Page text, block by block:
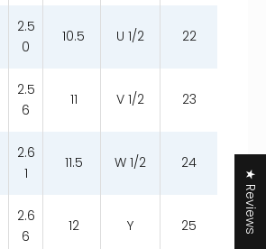
2.5
0
10.5 U 1/2 22
2.5
6
11 V 1/2 23
2.6
1
11.5 W 1/2 24
2.6
6
12 Y 25 ★ Reviews